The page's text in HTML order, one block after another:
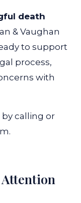
death
& Vaughan
to support
process,
with
calling or
Attention